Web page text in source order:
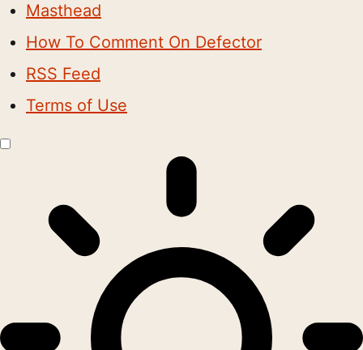
Masthead
How To Comment On Defector
RSS Feed
Terms of Use